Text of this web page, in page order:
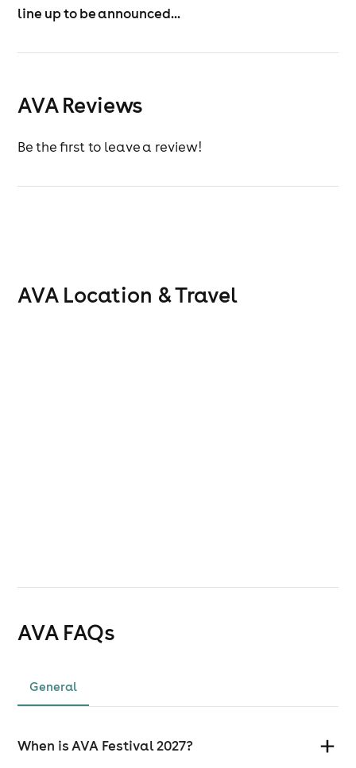
line up to be announced...
AVA Reviews
Be the first to leave a review!
AVA Location & Travel
AVA FAQs
General
When is AVA Festival 2027?